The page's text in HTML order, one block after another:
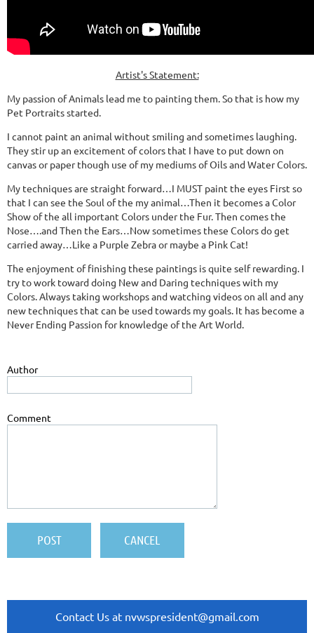
Artist's Statement:
My passion of Animals lead me to painting them. So that is how my
Pet Portraits started.
I cannot paint an animal without smiling and sometimes laughing.
They stir up an excitement of colors that I have to put down on
canvas or paper though use of my mediums of Oils and Water Colors.
My techniques are straight forward…I MUST paint the eyes First so
that I can see the Soul of the my animal…Then it becomes a Color
Show of the all important Colors under the Fur. Then comes the
Nose….and Then the Ears…Now sometimes these Colors do get
carried away…Like a Purple Zebra or maybe a Pink Cat!
The enjoyment of finishing these paintings is quite self rewarding. I
try to work toward doing New and Daring techniques with my
Colors. Always taking workshops and watching videos on all and any
new techniques that can be used towards my goals. It has become a
Never Ending Passion for knowledge of the Art World.
Author
Comment
Contact Us at nvwspresident@gmail.com